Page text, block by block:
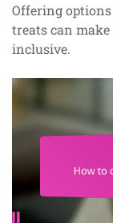
Offering
treats can
inclusive.